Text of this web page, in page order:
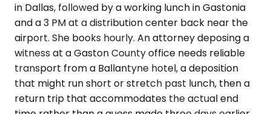
in Dallas, followed by a working lunch in Gastonia
and a 3 PM at a distribution center back near the
airport. She books hourly. An attorney deposing a
witness at a Gaston County office needs reliable
transport from a Ballantyne hotel, a deposition
that might run short or stretch past lunch, then a
return trip that accommodates the actual end